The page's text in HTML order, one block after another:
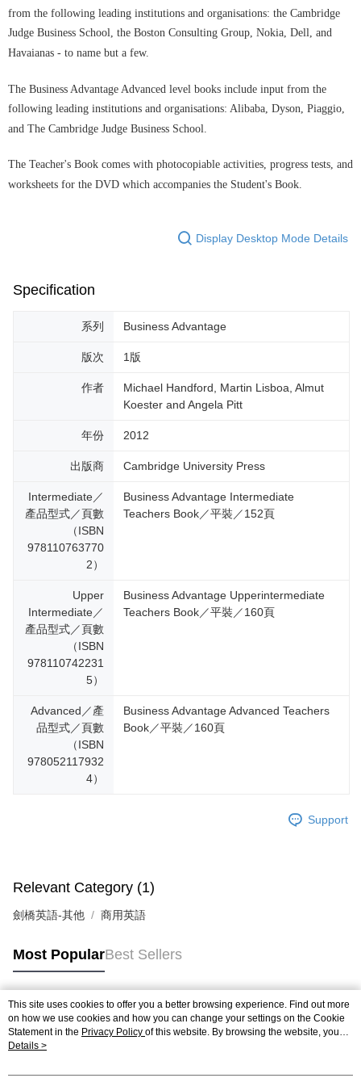
from the following leading institutions and organisations: the Cambridge
Judge Business School, the Boston Consulting Group, Nokia, Dell, and
Havaianas - to name but a few.
The Business Advantage Advanced level books include input from the
following leading institutions and organisations: Alibaba, Dyson, Piaggio,
and The Cambridge Judge Business School.
The Teacher's Book comes with photocopiable activities, progress tests, and
worksheets for the DVD which accompanies the Student's Book.
Display Desktop Mode Details
Specification
系列 Business Advantage
版次 1版
作者
Michael Handford, Martin Lisboa, Almut
Koester and Angela Pitt
年份 2012
出版商 Cambridge University Press
Intermediate／
產品型式／頁數
（ISBN
978110763770
2）
Business Advantage Intermediate
Teachers Book／平裝／152頁
Upper
Intermediate／
產品型式／頁數
（ISBN
978110742231
5）
Business Advantage Upperintermediate
Teachers Book／平裝／160頁
Advanced／產
品型式／頁數
（ISBN
978052117932
4）
Business Advantage Advanced Teachers
Book／平裝／160頁
Support
Relevant Category (1)
劍橋英語-其他 商用英語
Most PopularBest Sellers
Popular Tags
This site uses cookies to offer you a better browsing experience. Find out more
on how we use cookies and how you can change your settings on the Cookie
Statement in the Privacy Policy of this website. By browsing the website, you
agree to our use of cookies as described in our Cookie Statement.
Details >